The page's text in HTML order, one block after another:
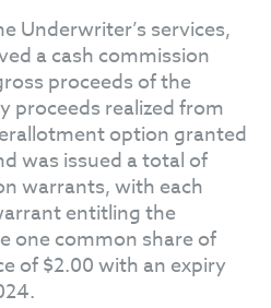
Underwriter’s services,
a cash commission
proceeds of the
proceeds realized from
option granted
was issued a total of
warrants, with each
entitling the
one common share of
of $2.00 with an expiry